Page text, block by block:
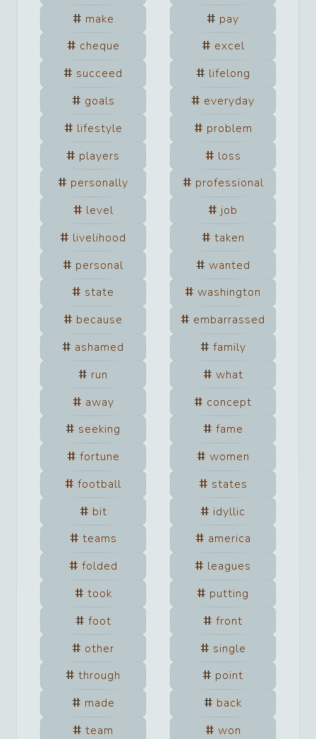
make
pay
cheque
excel
succeed
lifelong
goals
everyday
lifestyle
problem
players
loss
personally
professional
level
job
livelihood
taken
personal
wanted
state
washington
because
embarrassed
ashamed
family
run
what
away
concept
seeking
fame
fortune
women
football
states
bit
idyllic
teams
america
folded
leagues
took
putting
foot
front
other
single
through
point
made
back
team
won